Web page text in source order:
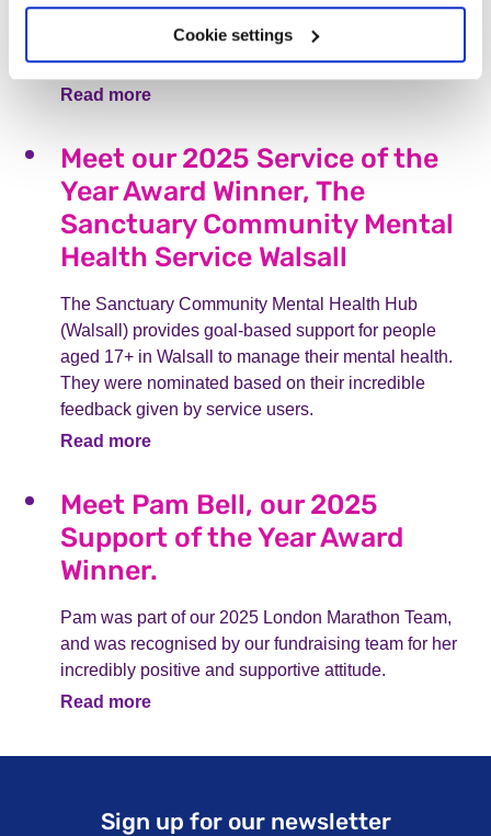
Cookie settings
a group open to anyone who is either affected by or
knows and supports someone affected by mental
health.
Read more
Meet our 2025 Service of the
Year Award Winner, The
Sanctuary Community Mental
Health Service Walsall
The Sanctuary Community Mental Health Hub
(Walsall) provides goal-based support for people
aged 17+ in Walsall to manage their mental health.
They were nominated based on their incredible
feedback given by service users.
Read more
Meet Pam Bell, our 2025
Support of the Year Award
Winner.
Pam was part of our 2025 London Marathon Team,
and was recognised by our fundraising team for her
incredibly positive and supportive attitude.
Read more
Sign up for our newsletter